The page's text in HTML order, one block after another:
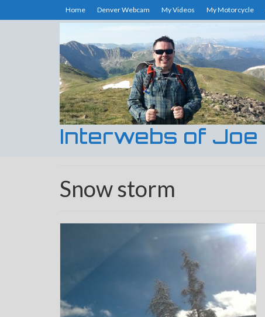
Home Denver Webcam My Videos My Motorcycle
Interwebs of Joe
Snow storm